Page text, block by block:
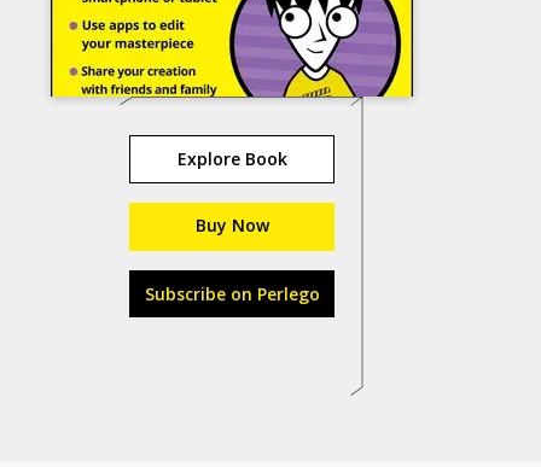
Explore Book
Buy Now
Subscribe on Perlego